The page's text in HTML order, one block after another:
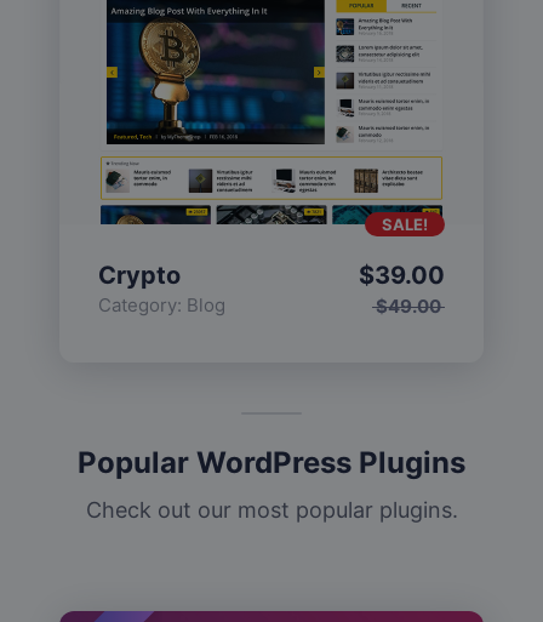
Crypto
Category: Blog $49.00
$39.00
SALE!
Popular WordPress Plugins
Check out our most popular plugins.